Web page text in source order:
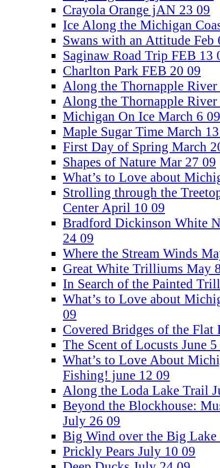
Crayola Orange jAN 23 09
Ice Along the Michigan
Swans with an Attitude Feb
Saginaw Road Trip FEB 13
Charlton Park FEB 20 09
Along the Thornapple
Along the Thornapple
Michigan On Ice March 6 09
Maple Sugar Time March
First Day of Spring March
Shapes of Nature Mar 27 09
What’s to Love about
Strolling through the
Center April 10 09
Bradford Dickinson White
24 09
Where the Stream Winds
Great White Trilliums May
In Search of the Painted
What’s to Love about
09
Covered Bridges of the Flat
The Scent of Locusts June
What’s to Love About
Fishing! june 12 09
Along the Loda Lake Trail
Beyond the Blockhouse:
July 26 09
Big Wind over the Big Lake
Prickly Pears July 10 09